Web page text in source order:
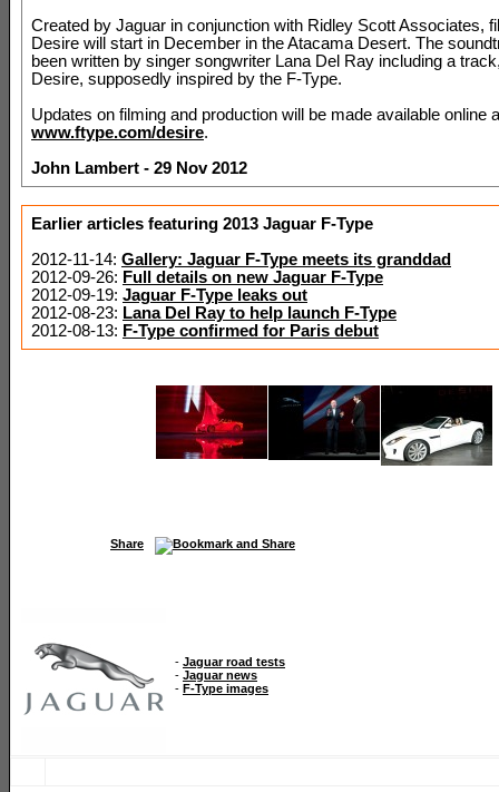
Created by Jaguar in conjunction with Ridley Scott Associates,
Desire will start in December in the Atacama Desert. The
been written by singer songwriter Lana Del Ray including a
Desire, supposedly inspired by the F-Type.
Updates on filming and production will be made available online
www.ftype.com/desire.
John Lambert - 29 Nov 2012
Earlier articles featuring 2013 Jaguar F-Type
2012-11-14: Gallery: Jaguar F-Type meets its granddad
2012-09-26: Full details on new Jaguar F-Type
2012-09-19: Jaguar F-Type leaks out
2012-08-23: Lana Del Ray to help launch F-Type
2012-08-13: F-Type confirmed for Paris debut
Share
- Jaguar road tests
- Jaguar news
- F-Type images